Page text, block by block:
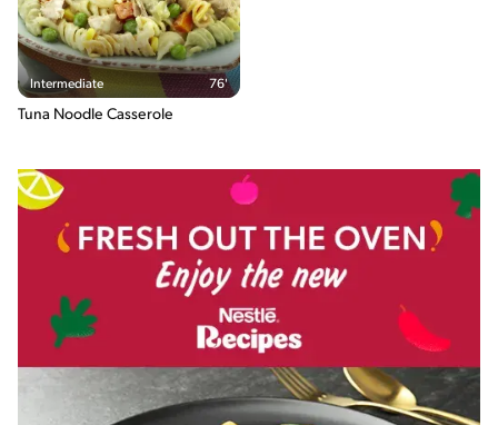
Intermediate 76'
Tuna Noodle Casserole